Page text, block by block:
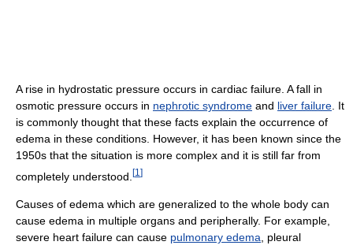
A rise in hydrostatic pressure occurs in cardiac failure. A fall in
osmotic pressure occurs in nephrotic syndrome and liver failure . It
is commonly thought that these facts explain the occurrence of
edema in these conditions. However, it has been known since the
1950s that the situation is more complex and it is still far from
completely understood. [1 ]
Causes of edema which are generalized to the whole body can
cause edema in multiple organs and peripherally. For example,
severe heart failure can cause pulmonary edema, pleural